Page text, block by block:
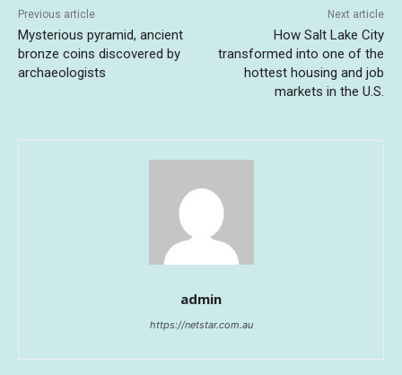
Previous article
Mysterious pyramid, ancient
bronze coins discovered by
archaeologists
Next article
How Salt Lake City
transformed into one of the
hottest housing and job
markets in the U.S.
admin
https://netstar.com.au